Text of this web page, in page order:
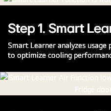
Smart Learner learns your
cooling, even
Watch
Step 1. Smart
Smart Learner analyzes
to optimize cooling